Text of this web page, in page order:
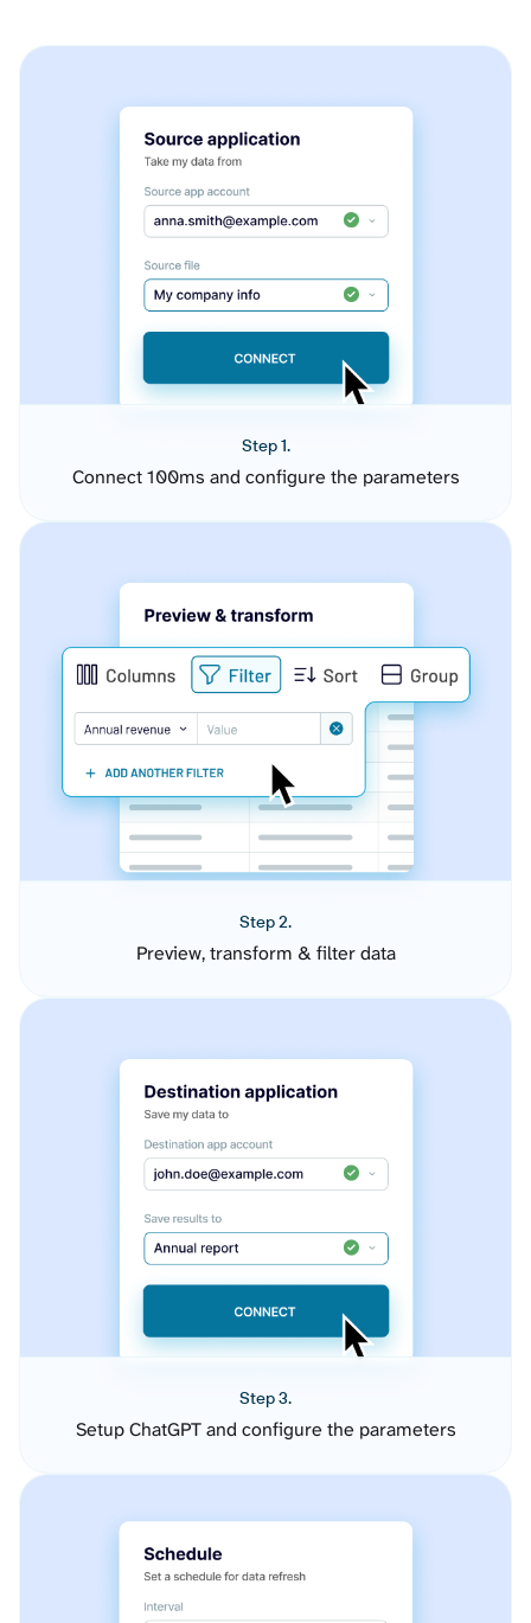
Step 1.
Connect 100ms and configure the parameters
Step 2.
Preview, transform & filter data
Step 3.
Setup ChatGPT and configure the parameters